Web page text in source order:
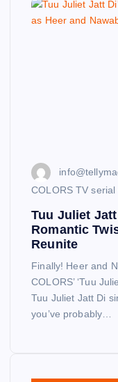
COLORS TV serial
Tuu Juliet
Romantic
Reunite
Finally! Heer and
COLORS’ ‘Tuu
Tuu Juliet Jatt Di
you’ve probably…